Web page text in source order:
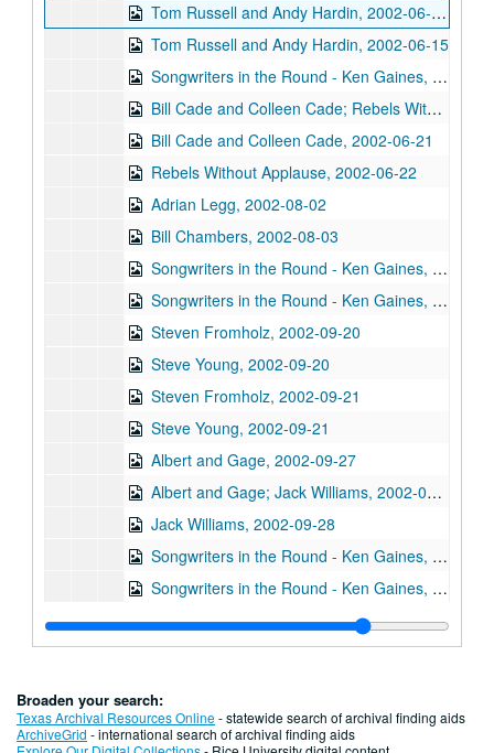
Tom Russell and Andy Hardin, 2002-06-14-2002-06-15
Tom Russell and Andy Hardin, 2002-06-15
Songwriters in the Round - Ken Gaines, Wayne Wilkerson, Sarah Golden, Ray Younkin, 2002-06-20
Bill Cade and Colleen Cade; Rebels Without Applause, 2002-06-21-2002-06-22
Bill Cade and Colleen Cade, 2002-06-21
Rebels Without Applause, 2002-06-22
Adrian Legg, 2002-08-02
Bill Chambers, 2002-08-03
Songwriters in the Round - Ken Gaines, Wayne Wilkerson, Mark Beets, Kate MacLeod, Kat Eggleston, 2002-09-19
Songwriters in the Round - Ken Gaines, Wayne Wilkerson, Mark Beets, Kate MacLeod, Kat Eggleston, 2002-09-19
Steven Fromholz, 2002-09-20
Steve Young, 2002-09-20
Steven Fromholz, 2002-09-21
Steve Young, 2002-09-21
Albert and Gage, 2002-09-27
Albert and Gage; Jack Williams, 2002-09-27-2002-09-28
Jack Williams, 2002-09-28
Songwriters in the Round - Ken Gaines, Wayne Wilkerson, Southpaw Jones, Vanessa Peters, 2002-10-03
Songwriters in the Round - Ken Gaines, Wayne Wilkerson, Southpaw Jones, Vanessa Peters, 2002-10-03
Tom Prasada-Rao and Cary Cooper, 2002-10-04
Eric Korb; Kimberly M'Carver with band, 2002-10-05
Dana Cooper, 2002-10-11
Dana Cooper; Denice Franke, 2002-10-11-2002-10-12
Broaden your search:
Texas Archival Resources Online- statewide search of archival finding aids
ArchiveGrid - international search of archival finding aids